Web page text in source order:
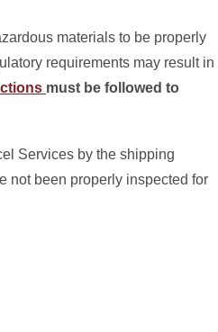
materials to be properly
requirements may result in
must be followed to
Services by the shipping
not been properly inspected for